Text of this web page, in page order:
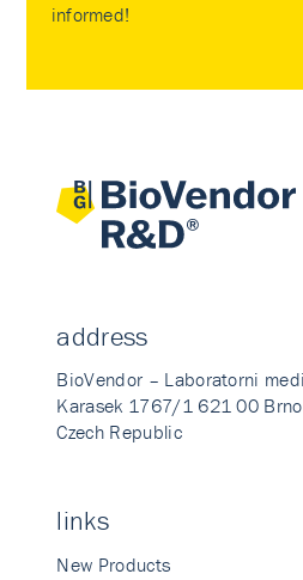
informed!
address
BioVendor – Laboratorni
Karasek 1767/1 621 00 Brno
Czech Republic
links
New Products